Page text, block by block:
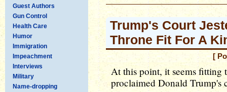
Guest Authors
Gun Control
Health Care
Humor
Immigration
Impeachment
Interviews
Military
Name-dropping
Trump's Court
Throne Fit For A
[
At this point, it seems fitting
proclaimed Donald Trump's